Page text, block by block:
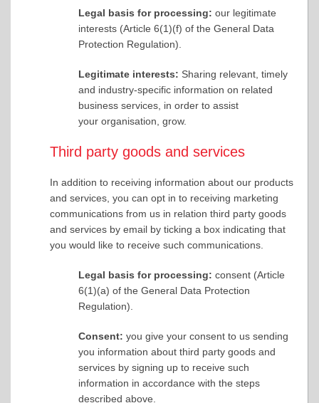
Legal basis for processing: our legitimate
interests (Article 6(1)(f) of the General Data
Protection Regulation).
Legitimate interests: Sharing relevant, timely
and industry-specific information on related
business services, in order to assist
your organisation, grow.
Third party goods and services
In addition to receiving information about our products
and services, you can opt in to receiving marketing
communications from us in relation third party goods
and services by email by ticking a box indicating that
you would like to receive such communications.
Legal basis for processing: consent (Article
6(1)(a) of the General Data Protection
Regulation).
Consent: you give your consent to us sending
you information about third party goods and
services by signing up to receive such
information in accordance with the steps
described above.